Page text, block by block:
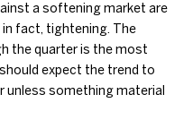
a softening market are
fact, tightening. The
the quarter is the most
expect the trend to
unless something material